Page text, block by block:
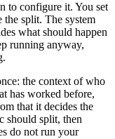
to configure it. You set
the split. The system
what should happen
running anyway,
the context of who
has worked before,
that it decides the
should split, then
do not run your